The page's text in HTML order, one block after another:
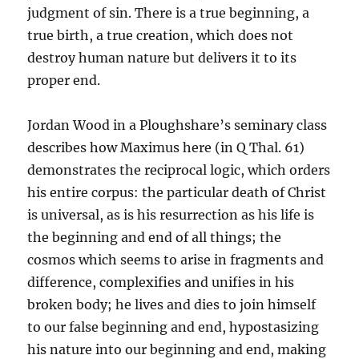
judgment of sin. There is a true beginning, a
true birth, a true creation, which does not
destroy human nature but delivers it to its
proper end.
Jordan Wood in a Ploughshare’s seminary class
describes how Maximus here (in Q Thal. 61)
demonstrates the reciprocal logic, which orders
his entire corpus: the particular death of Christ
is universal, as is his resurrection as his life is
the beginning and end of all things; the
cosmos which seems to arise in fragments and
difference, complexifies and unifies in his
broken body; he lives and dies to join himself
to our false beginning and end, hypostasizing
his nature into our beginning and end, making